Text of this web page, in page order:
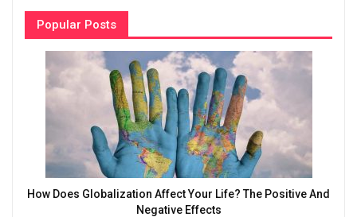
Popular Posts
How Does Globalization Affect Your Life? The Positive And
Negative Effects